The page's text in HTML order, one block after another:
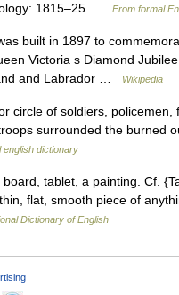
1815–25 …
From formal
built in 1897 to
Victoria s Diamond
and Labrador …
Wikipedia
circle of soldiers, policemen,
surrounded the burned
english dictionary
tablet, a painting. Cf.
flat, smooth piece of
Dictionary of English